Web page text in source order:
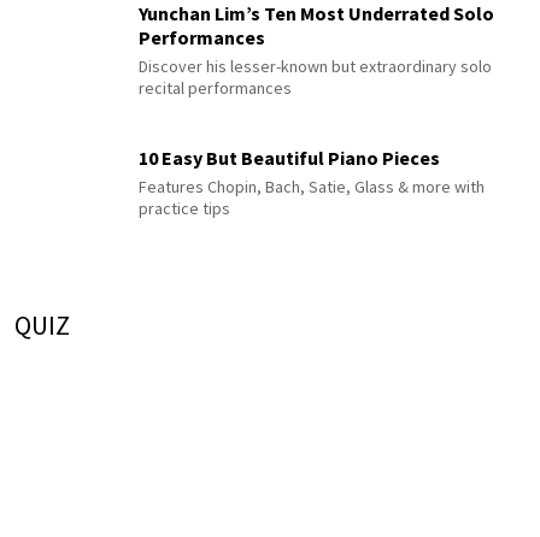
Yunchan Lim’s Ten Most Underrated Solo
Performances
Discover his lesser-known but extraordinary solo
recital performances
10 Easy But Beautiful Piano Pieces
Features Chopin, Bach, Satie, Glass & more with
practice tips
QUIZ